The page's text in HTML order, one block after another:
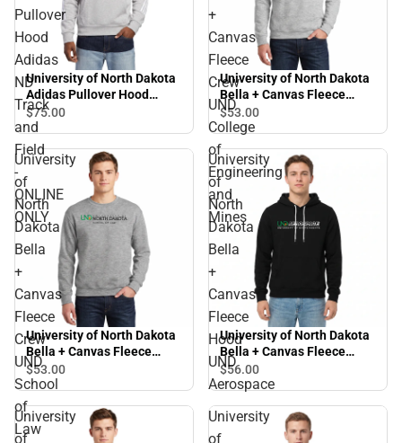
Pullover
Hood
Adidas
ND
Track
and
Field
-
ONLINE
ONLY
University of North Dakota
Adidas Pullover Hood
Adidas ND Track and Field
- ONLINE ONLY
$75.00
+
Canvas
Fleece
Crew
UND
College
of
Engineering
and
Mines
University of North Dakota
Bella + Canvas Fleece
Crew UND College of
Engineering and Mines
$53.00
University
of
North
Dakota
Bella
+
Canvas
Fleece
Crew
UND
School
of
Law
University of North Dakota
Bella + Canvas Fleece
Crew UND School of Law
$53.00
University
of
North
Dakota
Bella
+
Canvas
Fleece
Hood
UND
Aerospace
University of North Dakota
Bella + Canvas Fleece
Hood UND Aerospace
$56.00
University
of
University
of